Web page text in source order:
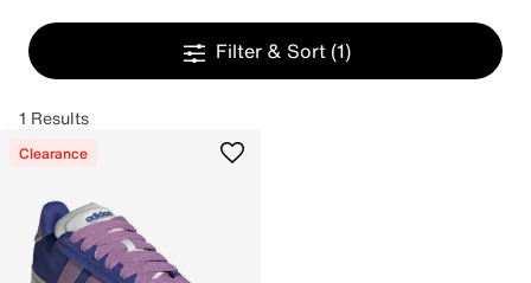
Filter & Sort (1)
1 Results
Clearance